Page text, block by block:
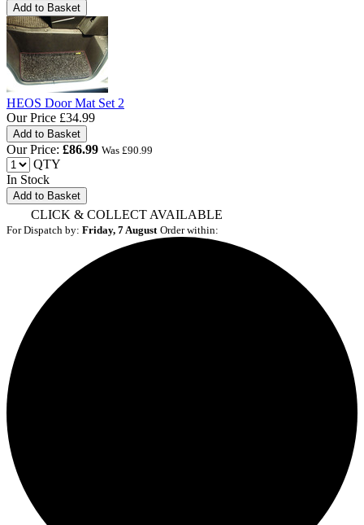
HEOS Door Mat Set 2
Our Price £34.99
Our Price: £86.99 Was £90.99
QTY
In Stock
Add to Basket
CLICK & COLLECT AVAILABLE
For Dispatch by: Friday, 7 August Order within: